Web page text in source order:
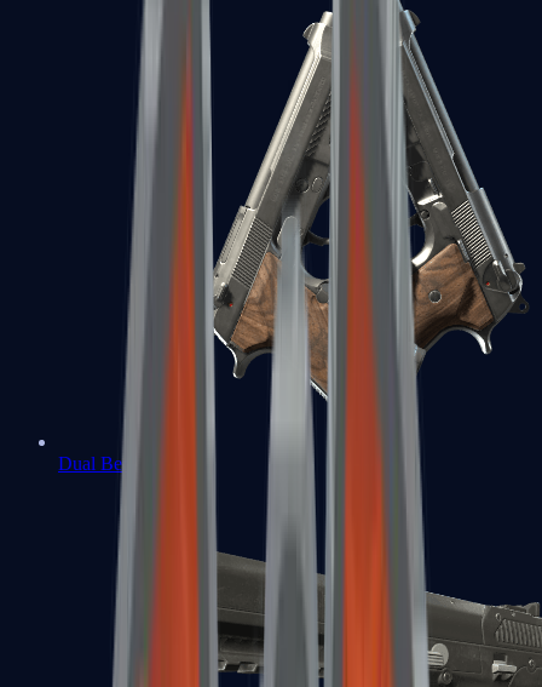
Dual Berettas